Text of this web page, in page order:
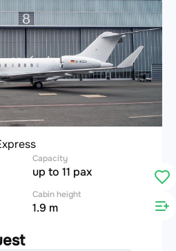
Capacity
up to 11 pax
Cabin height
1.9 m